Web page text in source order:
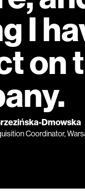
I
on
Dmowska
Coordinator,